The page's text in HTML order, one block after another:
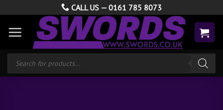
content
CALL US — 0161 785 8073
Products
search